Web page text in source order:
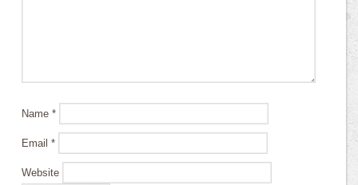
Name*
Email*
Website